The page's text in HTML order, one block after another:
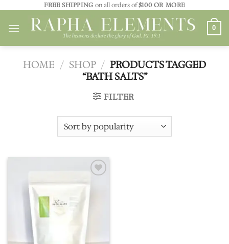
content
FREE SHIPPING on all orders of$100 OR MORE
0
HOME / SHOP / PRODUCTS TAGGED
“BATH SALTS”
FILTER
Add to